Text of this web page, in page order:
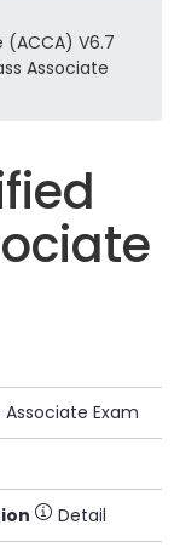
(ACCA) V6.7
Associate
Exam
Detail